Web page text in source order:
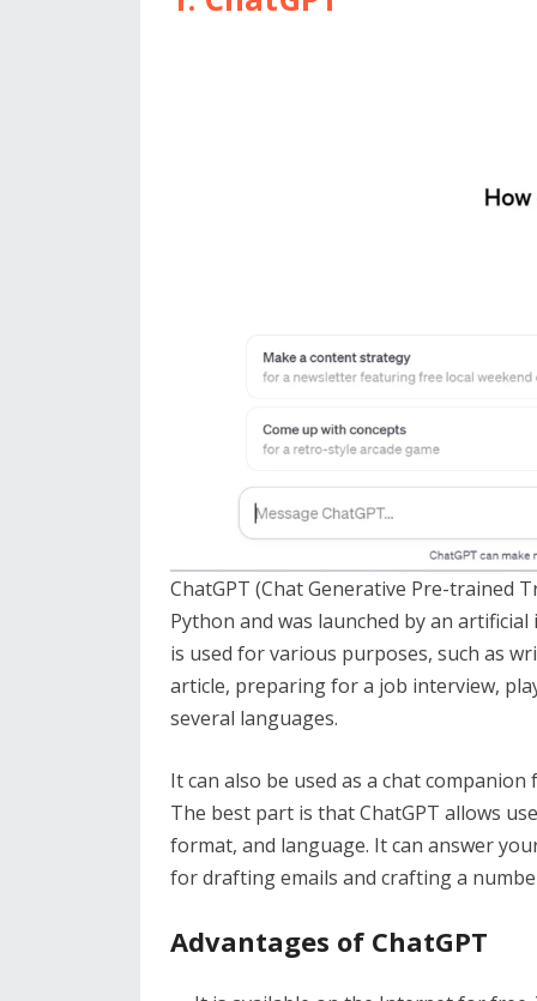
ChatGPT (Chat Generative Pre-trained
Python and was launched by an
is used for various purposes, such as
article, preparing for a job interview,
several languages.
It can also be used as a chat
The best part is that ChatGPT allows
format, and language. It can answer
for drafting emails and crafting a
Advantages of ChatGPT